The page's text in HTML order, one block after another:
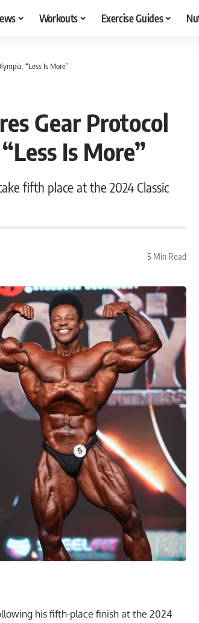
Workouts Exercise Guides
“Less Is More”
Gear Protocol
Is More”
fifth place at the 2024 Classic
5 Min Read
his fifth-place finish at the 2024